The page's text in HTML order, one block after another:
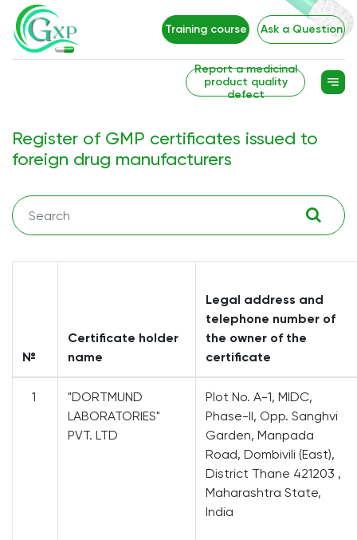
Training course Ask a Question
Report a medicinal
product quality
defect
Register of GMP certificates issued to
foreign drug manufacturers
№
Certificate holder
name
Legal address and
telephone number of
the owner of the
certificate
1
"DORTMUND
LABORATORIES"
PVT. LTD
Plot No. A-1, MIDC,
Phase-II, Opp. Sanghvi
Garden, Manpada
Road, Dombivili (East),
District Thane 421203 ,
Maharashtra State,
India